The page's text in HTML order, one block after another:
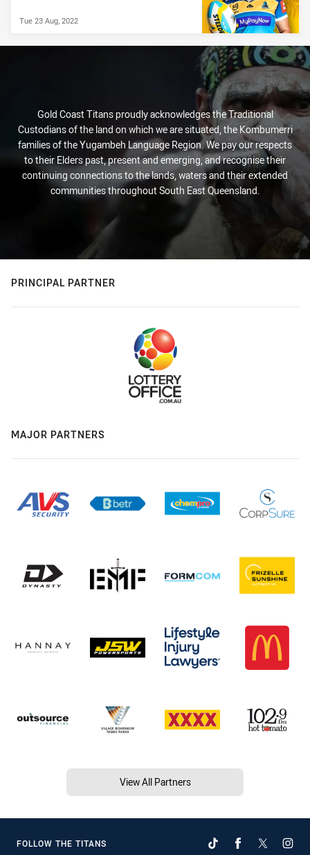
Tue 23 Aug, 2022
Gold Coast Titans proudly acknowledges the Traditional
Custodians of the land on which we are situated, the Kombumerri
families of the Yugambeh Language Region. We pay our respects
to their Elders past, present and emerging, and recognise their
continuing connections to the lands, waters and their extended
communities throughout South East Queensland.
PRINCIPAL PARTNER
MAJOR PARTNERS
View All Partners
FOLLOW THE TITANS